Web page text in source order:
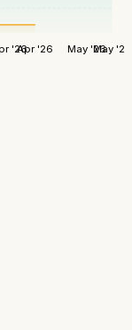
'26
Apr '26 May '26May '26